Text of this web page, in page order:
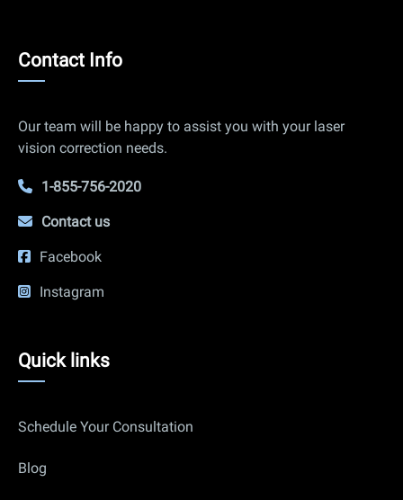
Contact
Info
Contact Info
Our team will be happy to assist you with your laser
vision correction needs.
1-855-756-2020
Contact us
Facebook
Instagram
Quick
links
Quick links
Schedule Your Consultation
Blog